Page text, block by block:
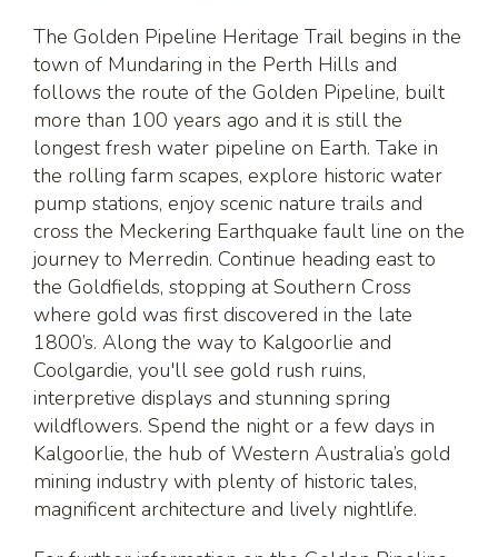
The Golden Pipeline Heritage Trail begins in the
town of Mundaring in the Perth Hills and
follows the route of the Golden Pipeline, built
more than 100 years ago and it is still the
longest fresh water pipeline on Earth. Take in
the rolling farm scapes, explore historic water
pump stations, enjoy scenic nature trails and
cross the Meckering Earthquake fault line on the
journey to Merredin. Continue heading east to
the Goldfields, stopping at Southern Cross
where gold was first discovered in the late
1800’s. Along the way to Kalgoorlie and
Coolgardie, you'll see gold rush ruins,
interpretive displays and stunning spring
wildflowers. Spend the night or a few days in
Kalgoorlie, the hub of Western Australia’s gold
mining industry with plenty of historic tales,
magnificent architecture and lively nightlife.